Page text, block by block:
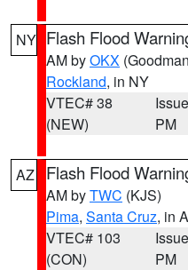
NY Flash Flood
AM byOKX
Rockland, in NY
VTEC# 38
(NEW)
PM
AZ Flash Flood
AM byTWC (KJS)
Pima, Santa Cruz, in
VTEC# 103
(CON)
PM